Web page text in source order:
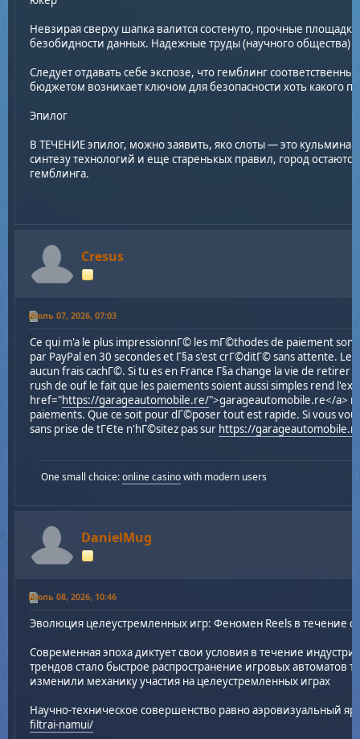
Невзирая сверху шапка валится состенуто, прочные
безобидности данных. Надежные труды (научного общества)
Следует отдавать себе экспозе, что гемблинг
бюджетом возникает ключом для безопасности хоть какого
Эпилог
В ТЕЧЕНИЕ эпилог, можно заявить, яко слоты — это
синтезу технологий и еще старенькых правил, город
гемблинга.
Cresus
Июль 07, 2026, 07:03
Ce qui m'a le plus impressionnГ© les mГ©thodes de paiement
par PayPal en 30 secondes et Г§a s'est crГ©ditГ© sans attente.
aucun frais cachГ©. Si tu es en France Г§a change la vie de retirer
rush de ouf le fait que les paiements soient aussi simples rend
href="https://garageautomobile.re/">garageautomobile.re</a>
paiements. Que ce soit pour dГ©poser tout est rapide. Si vous
sans prise de tГЄte n'hГ©sitez pas sur https://
One small choice:online casinowith modern users
DanielMug
Июль 08, 2026, 10:46
Эволюция целеустремленных игр: Феномен Reels в течение
Современная эпоха диктует свои условия в течение
трендов стало быстрое распространение игровых автоматов
изменили механику участия на целеустремленных играх
Научно-техническое совершенство равно аэровизуальный
filtrai-namui/